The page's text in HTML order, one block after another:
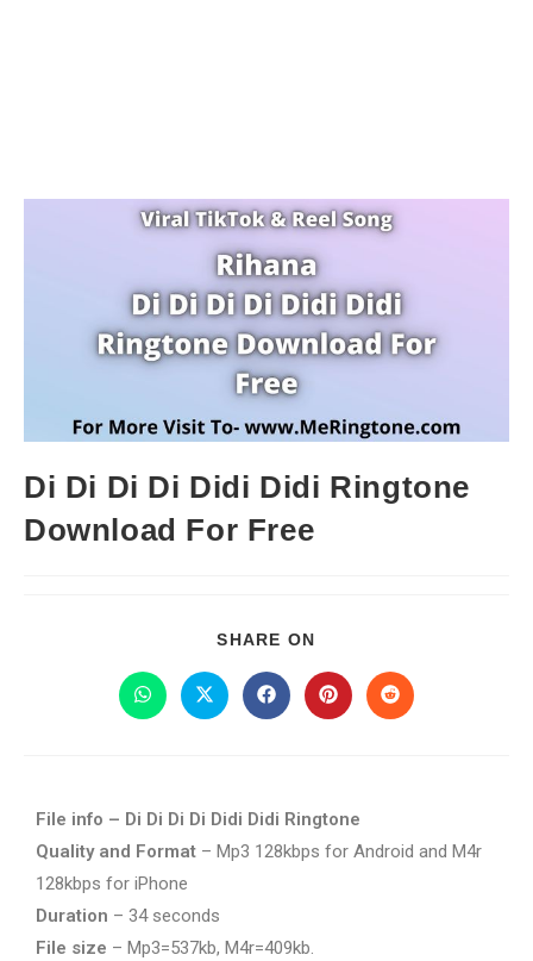
Di Di Di Di Didi Didi Ringtone
Download For Free
SHARE ON
File info – Di Di Di Di Didi Didi Ringtone
Quality and Format – Mp3 128kbps for Android and M4r
128kbps for iPhone
Duration – 34 seconds
File size – Mp3=537kb, M4r=409kb.